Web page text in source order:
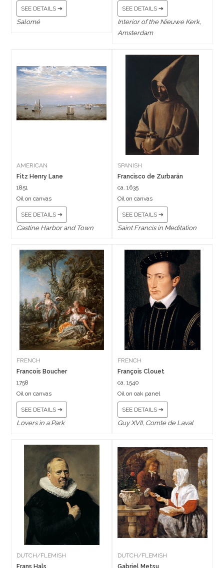
SEE DETAILS ➔
Salomé
SEE DETAILS ➔
Interior of the Nieuwe Kerk,
Amsterdam
AMERICAN
Fitz Henry Lane
1851
Oil on canvas
SEE DETAILS ➔
Castine Harbor and Town
SPANISH
Francisco de Zurbarán
ca. 1635
Oil on canvas
SEE DETAILS ➔
Saint Francis in Meditation
FRENCH
Francois Boucher
1758
Oil on canvas
SEE DETAILS ➔
Lovers in a Park
FRENCH
François Clouet
ca. 1540
Oil on oak panel
SEE DETAILS ➔
Guy XVII, Comte de Laval
DUTCH/FLEMISH
Frans Hals
DUTCH/FLEMISH
Gabriel Metsu